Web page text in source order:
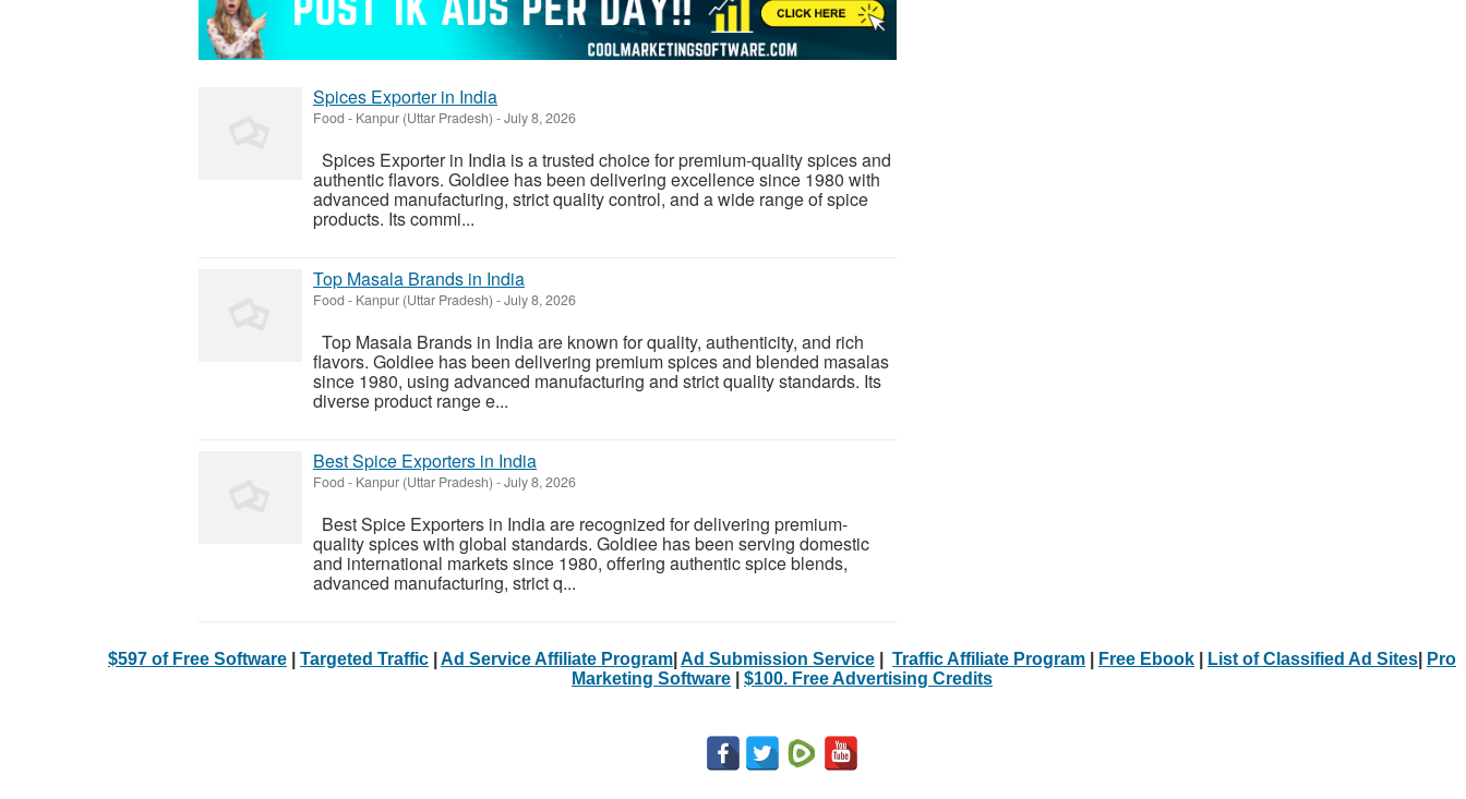
Spices Exporter in India
Food - Kanpur (Uttar Pradesh) -July 8, 2026
Spices Exporter in India is a trusted choice for premium-quality spices and
authentic flavors. Goldiee has been delivering excellence since 1980 with
advanced manufacturing, strict quality control, and a wide range of spice
products. Its commi...
Top Masala Brands in India
Food - Kanpur (Uttar Pradesh) -July 8, 2026
Top Masala Brands in India are known for quality, authenticity, and rich
flavors. Goldiee has been delivering premium spices and blended masalas
since 1980, using advanced manufacturing and strict quality standards. Its
diverse product range e...
Best Spice Exporters in India
Food - Kanpur (Uttar Pradesh) -July 8, 2026
Best Spice Exporters in India are recognized for delivering premium-
quality spices with global standards. Goldiee has been serving domestic
and international markets since 1980, offering authentic spice blends,
advanced manufacturing, strict q...
$597 of Free Software Targeted Traffic Ad Service Affiliate Program Ad Submission Service Traffic Affiliate Program Free Ebook List of Classified Ad Sites
Pro
Marketing Software
$100. Free Advertising Credits